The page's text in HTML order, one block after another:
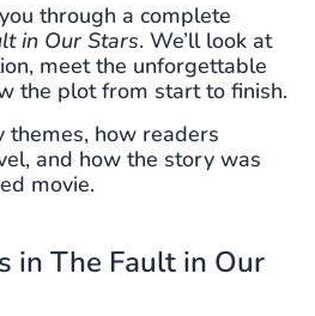
through a complete
in Our Stars. We’ll look at
meet the unforgettable
the plot from start to finish.
themes, how readers
and how the story was
movie.
in The Fault in Our